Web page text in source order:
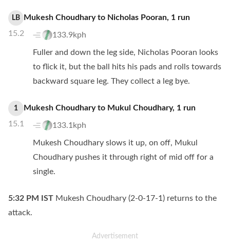
LB
15.2
Mukesh Choudharyto Nicholas Pooran, 1 run
133.9kph
Fuller and down the leg side, Nicholas Pooran looks
to flick it, but the ball hits his pads and rolls towards
backward square leg. They collect a leg bye.
1
15.1
Mukesh Choudharyto Mukul Choudhary, 1 run
133.1kph
Mukesh Choudhary slows it up, on off, Mukul
Choudhary pushes it through right of mid off for a
single.
5:32 PM IST Mukesh Choudhary (2-0-17-1) returns to the
attack.